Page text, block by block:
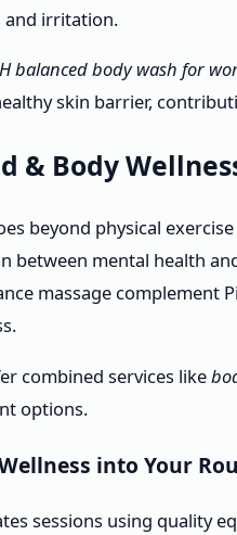
and irritation.
balanced body wash for
skin barrier,
& Body
beyond physical
between mental health
massage complement
combined services like
options.
into Your
sessions using quality